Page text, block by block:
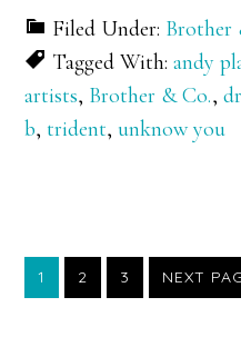
Filed Under: Brother
Tagged With:andy
artists, Brother & Co.,
b,trident,unknow you
GO
TO
1
GO
TO
2
GO
TO
3
GO
TO
NEXT